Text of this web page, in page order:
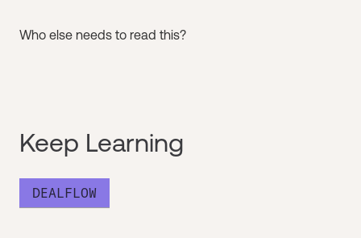
Who else needs to read this?
Keep Learning
DEALFLOW